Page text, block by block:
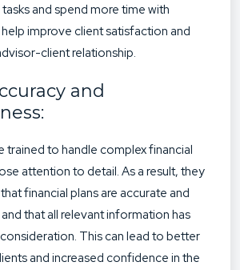
and spend more time with
improve client satisfaction and
client relationship.
and
trained to handle complex financial
attention to detail. As a result, they
financial plans are accurate and
that all relevant information has
This can lead to better
and increased confidence in the